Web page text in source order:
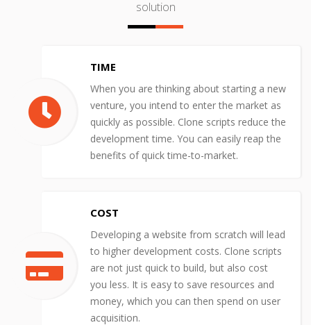
solution
TIME
When you are thinking about starting a new
venture, you intend to enter the market as
quickly as possible. Clone scripts reduce the
development time. You can easily reap the
benefits of quick time-to-market.
COST
Developing a website from scratch will lead
to higher development costs. Clone scripts
are not just quick to build, but also cost
you less. It is easy to save resources and
money, which you can then spend on user
acquisition.